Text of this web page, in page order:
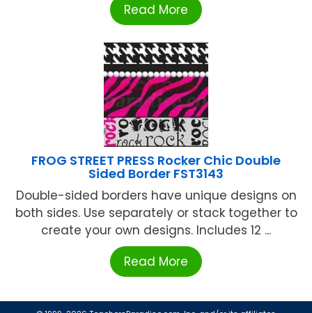
Read More
FROG STREET PRESS Rocker Chic Double
Sided Border FST3143
Double-sided borders have unique designs on
both sides. Use separately or stack together to
create your own designs. Includes 12 ...
Read More